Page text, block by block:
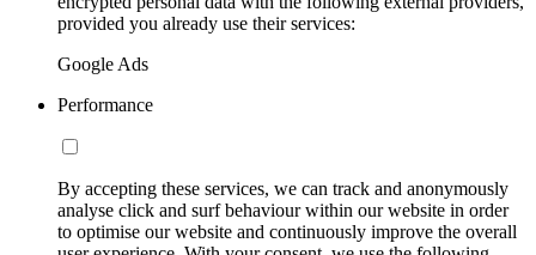
provided you already use their services:
Google Ads
Performance
By accepting these services, we can track and anonymously
analyse click and surf behaviour within our website in order
to optimise our website and continuously improve the overall